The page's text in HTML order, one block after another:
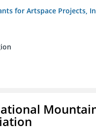
for Artspace Projects,